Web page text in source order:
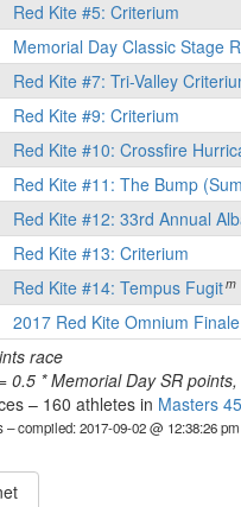
Red Kite #5: Criterium
Memorial Day Classic Stage
Red Kite #7: Tri-Valley
Red Kite #9: Criterium
Red Kite #10: Crossfire
Red Kite #11: The Bump
Red Kite #12: 33rd Annual
Red Kite #13: Criterium
Red Kite #14: Tempus Fugitm
2017 Red Kite Omnium Finale
race
0.5 * Memorial Day SR
– 160 athletes in Masters
– compiled: 2017-09-02 @ 12:38:26